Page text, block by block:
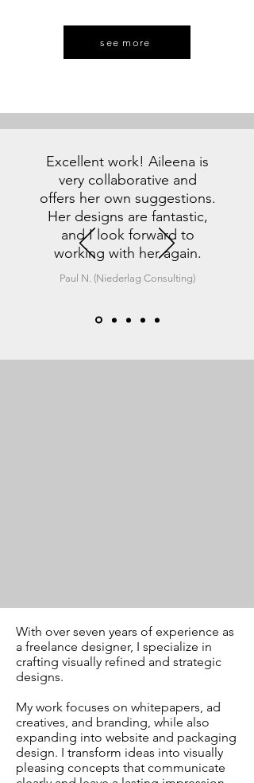
see more
Excellent work! Aileena is
very collaborative and
offers her own suggestions.
Her designs are fantastic,
and I look forward to
working with her again.
Paul N. (Niederlag Consulting)
With over seven years of experience as
a freelance designer, I specialize in
crafting visually refined and strategic
designs.
My work focuses on whitepapers, ad
creatives, and branding, while also
expanding into website and packaging
design. I transform ideas into visually
pleasing concepts that communicate